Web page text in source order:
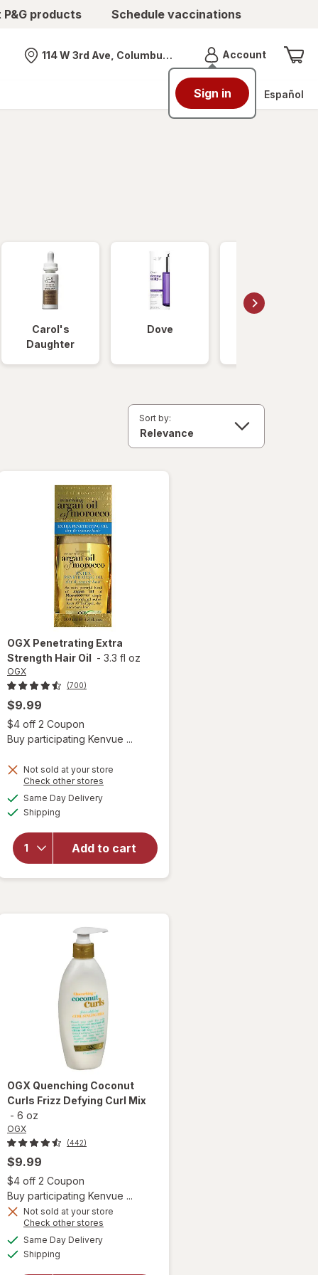
products Schedule vaccinations
Nearest store
114 W 3rd Ave, Columbus, OH AccountMenu
Sign in Español
Carol's
Daughter
Dove
Sort by:
simulated dialog
OGX Penetrating Extra
Strength Hair Oil - 3.3 fl oz
OGX
(700)
$9.99
$4 off 2 Coupon
Buy participating Kenvue ...
Not sold at your store
Check other stores
Same Day Deliveryavailable
Shipping
Add to cart
will open
OGX
Penetrating
Extra
Strength
simulated dialog
OGX Quenching Coconut
Curls Frizz Defying Curl Mix
- 6 oz
OGX
(442)
$9.99
$4 off 2 Coupon
Buy participating Kenvue ...
Not sold at your store
Check other stores
Same Day Deliveryavailable
Shipping
will open